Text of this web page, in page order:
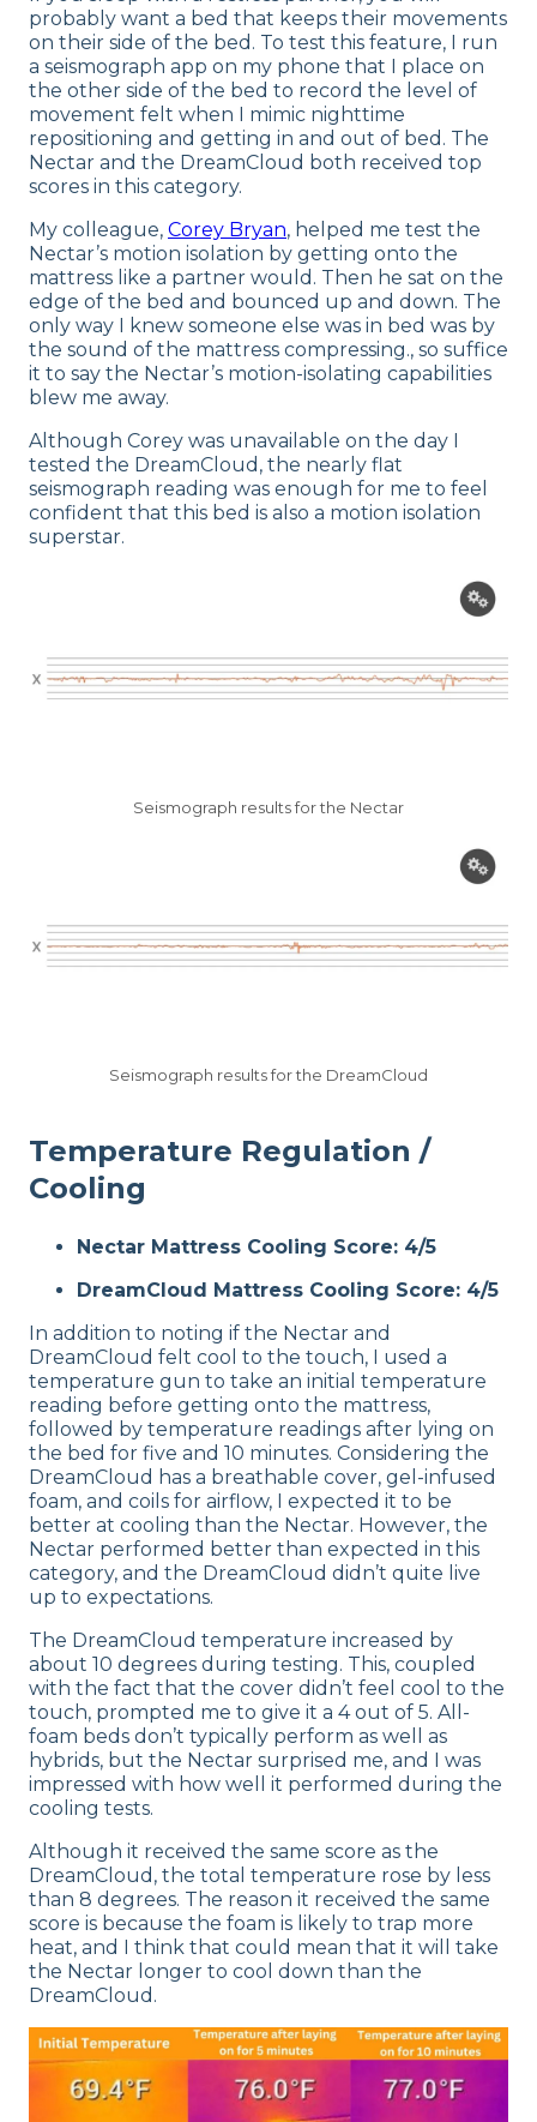
probably want a bed that keeps their movements
on their side of the bed. To test this feature, I run
a seismograph app on my phone that I place on
the other side of the bed to record the level of
movement felt when I mimic nighttime
repositioning and getting in and out of bed. The
Nectar and the DreamCloud both received top
scores in this category.
My colleague, Corey Bryan, helped me test the
Nectar’s motion isolation by getting onto the
mattress like a partner would. Then he sat on the
edge of the bed and bounced up and down. The
only way I knew someone else was in bed was by
the sound of the mattress compressing., so suffice
it to say the Nectar’s motion-isolating capabilities
blew me away.
Although Corey was unavailable on the day I
tested the DreamCloud, the nearly flat
seismograph reading was enough for me to feel
confident that this bed is also a motion isolation
superstar.
Seismograph results for the Nectar
Seismograph results for the DreamCloud
Temperature Regulation /
Cooling
Nectar Mattress Cooling Score: 4/5
DreamCloud Mattress Cooling Score: 4/5
In addition to noting if the Nectar and
DreamCloud felt cool to the touch, I used a
temperature gun to take an initial temperature
reading before getting onto the mattress,
followed by temperature readings after lying on
the bed for five and 10 minutes. Considering the
DreamCloud has a breathable cover, gel-infused
foam, and coils for airflow, I expected it to be
better at cooling than the Nectar. However, the
Nectar performed better than expected in this
category, and the DreamCloud didn’t quite live
up to expectations.
The DreamCloud temperature increased by
about 10 degrees during testing. This, coupled
with the fact that the cover didn’t feel cool to the
touch, prompted me to give it a 4 out of 5. All-
foam beds don’t typically perform as well as
hybrids, but the Nectar surprised me, and I was
impressed with how well it performed during the
cooling tests.
Although it received the same score as the
DreamCloud, the total temperature rose by less
than 8 degrees. The reason it received the same
score is because the foam is likely to trap more
heat, and I think that could mean that it will take
the Nectar longer to cool down than the
DreamCloud.